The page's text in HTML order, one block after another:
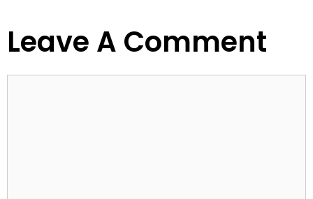
Leave A Comment